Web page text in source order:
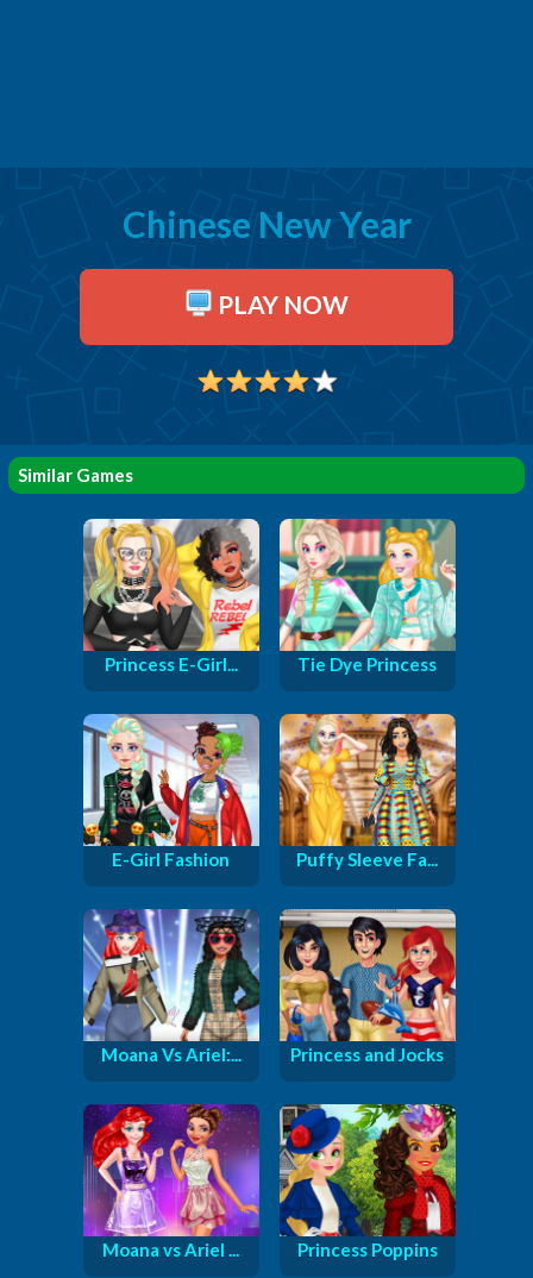
Chinese New Year
PLAY NOW
Similar Games
Princess E-Girl... Tie Dye Princess
E-Girl Fashion Puffy Sleeve Fa...
Moana Vs Ariel:... Princess and Jocks
Moana vs Ariel ... Princess Poppins